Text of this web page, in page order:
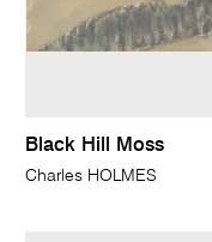
Black Hill Moss
Charles HOLMES